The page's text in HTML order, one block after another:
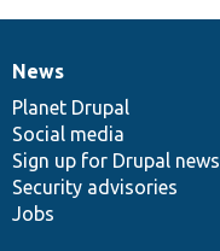
News
items
News
Planet Drupal
Social media
Sign up for Drupal news
Security advisories
Jobs
Our
community
Documentation
Drupal
code
base
Governance
of
community